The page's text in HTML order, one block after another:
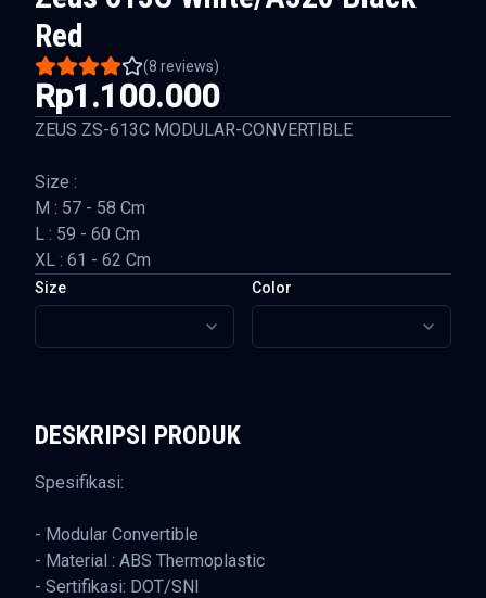
Red
(8 reviews)
Rp1.100.000
ZEUS ZS-613C MODULAR-CONVERTIBLE
Size :
M : 57 - 58 Cm
L : 59 - 60 Cm
XL : 61 - 62 Cm
Size Color
DESKRIPSI PRODUK
Spesifikasi:
- Modular Convertible
- Material : ABS Thermoplastic
- Sertifikasi: DOT/SNI